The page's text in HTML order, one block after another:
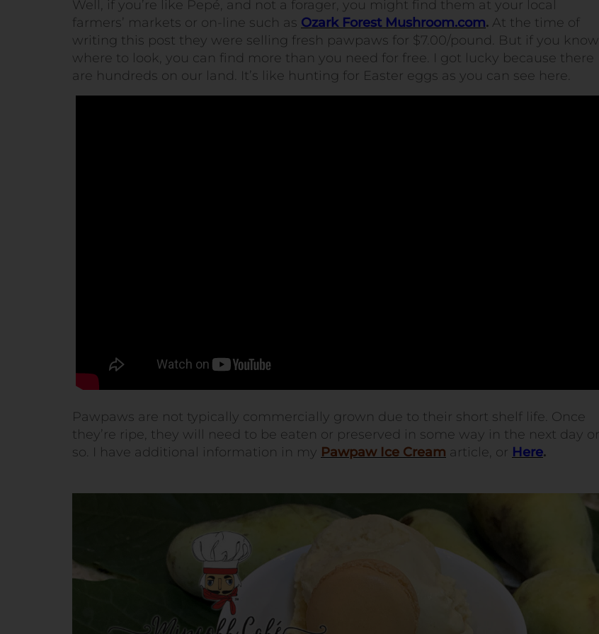
Well, if you’re like Pepé, and not a forager, you might find them at your local
farmers’ markets or on-line such as Ozark Forest Mushroom.com. At the time of
writing this post they were selling fresh pawpaws for $7.00/pound. But if you know
where to look, you can find more than you need for free. I got lucky because there
are hundreds on our land. It’s like hunting for Easter eggs as you can see here.
Pawpaws are not typically commercially grown due to their short shelf life. Once
they’re ripe, they will need to be eaten or preserved in some way in the next day or
so. I have additional information in my Pawpaw Ice Cream article, or Here.